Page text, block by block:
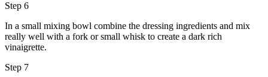
Step 6
In a small mixing bowl combine the dressing ingredients and mix
really well with a fork or small whisk to create a dark rich
vinaigrette.
Step 7